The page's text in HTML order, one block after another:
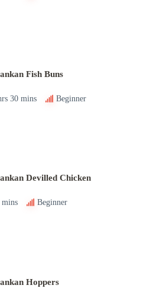
Fish Buns
30 mins Beginner
Devilled Chicken
mins Beginner
Hoppers